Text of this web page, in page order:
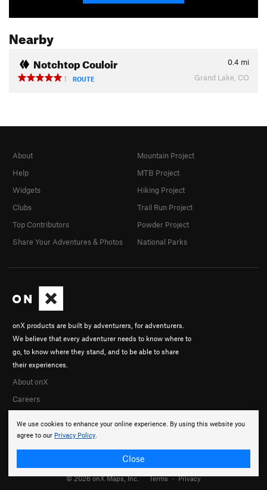
Nearby
Notchtop Couloir 0.4 mi
1
ROUTE Grand Lake, CO
We use cookies to enhance your online experience. By using this website you
agree to our Privacy Policy.
Close
onX products are built by adventurers, for adventurers.
We believe that every adventurer needs to know where to
go, to know where they stand, and to be able to share
their experiences.
About onX
Careers
About
Help
Widgets
Clubs
Top Contributors
Share Your Adventures & Photos
Mountain Project
MTB Project
Hiking Project
Trail Run Project
Powder Project
National Parks
© 2026 onX Maps, Inc. Terms · Privacy